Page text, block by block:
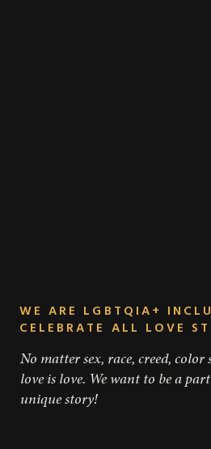
WE ARE LGBTQIA+
CELEBRATE ALL LOVE
No matter sex, race, creed, color
love is love. We want to be a
unique story!